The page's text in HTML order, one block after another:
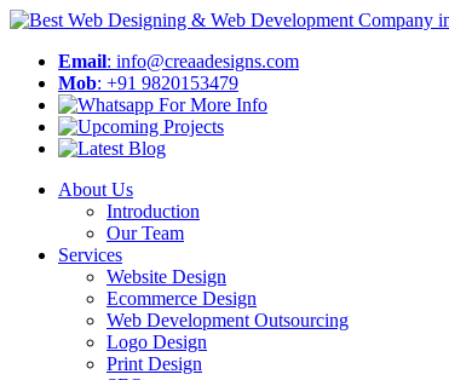
Email: info@creaadesigns.com
Mob: +91 9820153479
About Us
Introduction
Our Team
Services
Website Design
Ecommerce Design
Web Development Outsourcing
Logo Design
Print Design